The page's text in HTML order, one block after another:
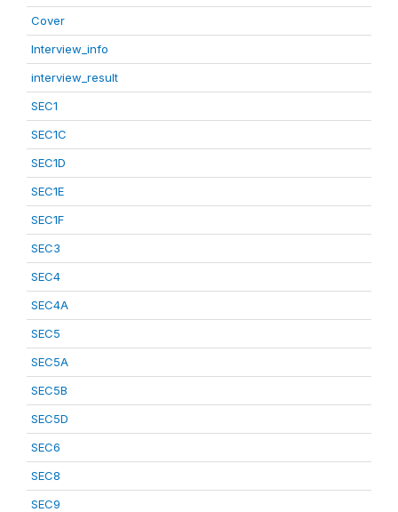
Cover
Interview_info
interview_result
SEC1
SEC1C
SEC1D
SEC1E
SEC1F
SEC3
SEC4
SEC4A
SEC5
SEC5A
SEC5B
SEC5D
SEC6
SEC8
SEC9